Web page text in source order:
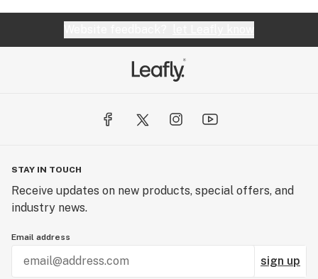
STAY IN TOUCH
Receive updates on new products, special offers, and
industry news.
Email address
sign up